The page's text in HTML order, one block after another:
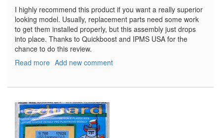
I highly recommend this product if you want a really superior
looking model. Usually, replacement parts need some work
to get them installed properly, but this assembly just drops
into place. Thanks to Quickboost and IPMS USA for the
chance to do this review.
Read more about
Spatted
Undercarriage
Add new comment